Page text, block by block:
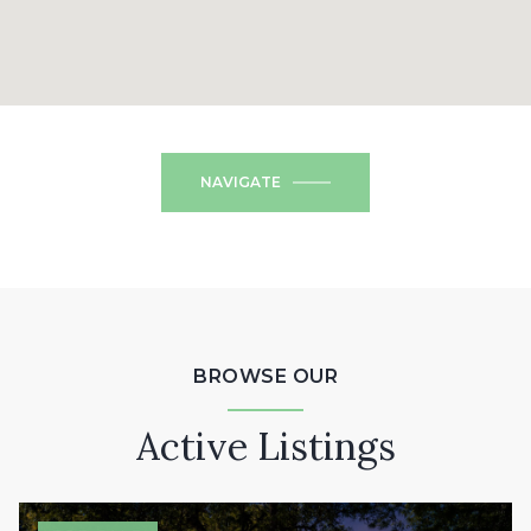
NAVIGATE
BROWSE OUR
Active Listings